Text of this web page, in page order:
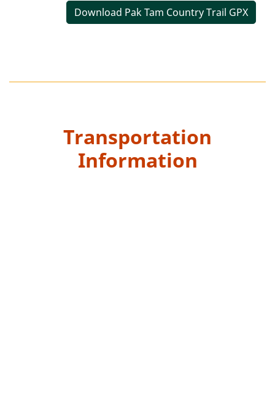
Download Pak Tam Country Trail GPX
Transportation
Information